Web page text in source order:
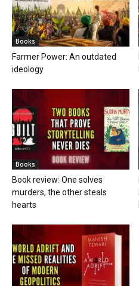
Books
Farmer Power: An outdated
ideology
Books
Book review: One solves
murders, the other steals
hearts